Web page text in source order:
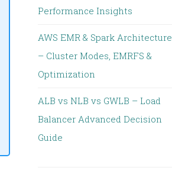
Performance Insights
AWS EMR & Spark Architecture
– Cluster Modes, EMRFS &
Optimization
ALB vs NLB vs GWLB – Load
Balancer Advanced Decision
Guide